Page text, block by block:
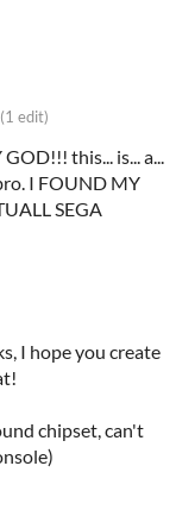
(1 edit)
this... is... a...
I FOUND MY
SEGA
I hope you create
chipset, can't